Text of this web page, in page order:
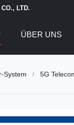
LTD.
ÜBER UNS
System / 5G